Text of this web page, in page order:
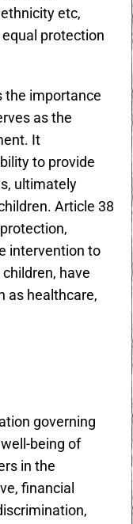
etc,
protection
the importance
as the
It
to provide
ultimately
Article 38
intervention to
have
as healthcare,
governing
being of
in the
financial